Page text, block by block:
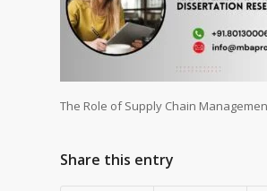
The Role of Supply Chain
Share this entry